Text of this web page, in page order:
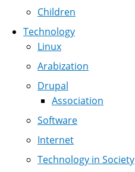
Children
Technology
Linux
Arabization
Drupal
Association
Software
Internet
Technology in Society